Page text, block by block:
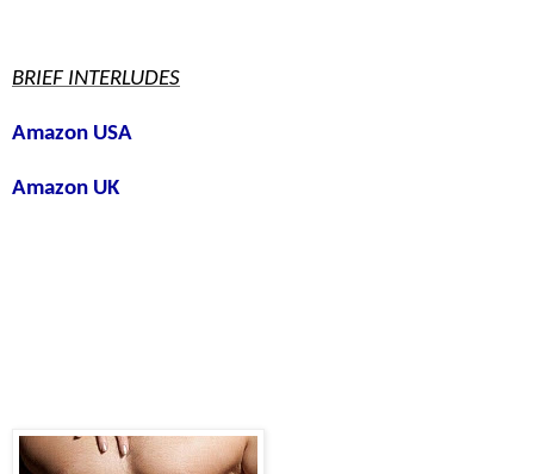
BRIEF INTERLUDES
Amazon USA
Amazon UK